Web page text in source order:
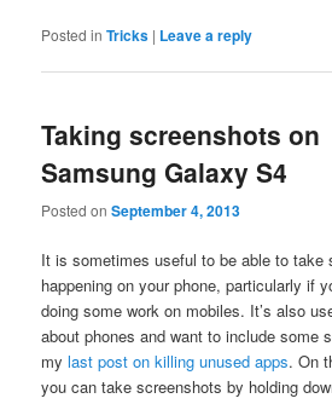
Posted in Tricks | Leave a reply
Taking screenshots on
Samsung Galaxy S4
Posted onSeptember 4, 2013
It is sometimes useful to be able to take
happening on your phone, particularly if
doing some work on mobiles. It’s also
about phones and want to include some
mylast post on killing unused apps. On
you can take screenshots by holding